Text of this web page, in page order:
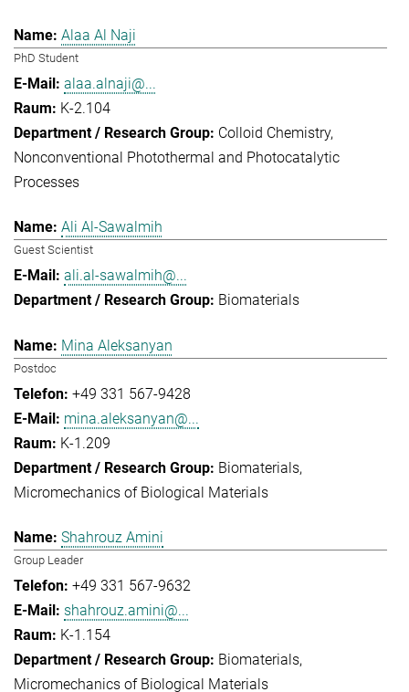
Alaa Al Naji
PhD Student
alaa.alnaji@...
K-2.104
Colloid Chemistry
Nonconventional Photothermal and Photocatalytic
Processes
Ali Al-Sawalmih
Guest Scientist
ali.al-sawalmih@...
Biomaterials
Mina Aleksanyan
Postdoc
+49 331 567-9428
mina.aleksanyan@...
K-1.209
Biomaterials
Micromechanics of Biological Materials
Shahrouz Amini
Group Leader
+49 331 567-9632
shahrouz.amini@...
K-1.154
Biomaterials
Micromechanics of Biological Materials